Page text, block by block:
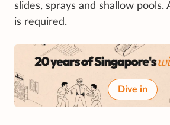
slides, sprays and shallow pools.
is required.
Dive in